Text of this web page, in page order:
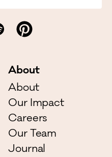
About
About
Our Impact
Careers
Our Team
Journal